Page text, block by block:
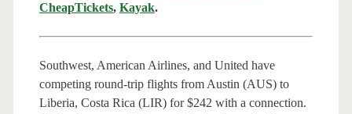
CheapTickets, Kayak.
Southwest, American Airlines, and United have
competing round-trip flights from Austin (AUS) to
Liberia, Costa Rica (LIR) for $242 with a connection.